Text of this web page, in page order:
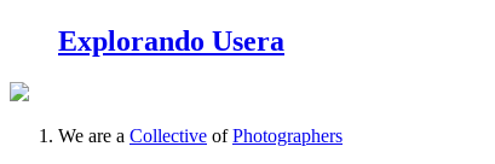
Explorando Usera
We are a Collective of Photographers